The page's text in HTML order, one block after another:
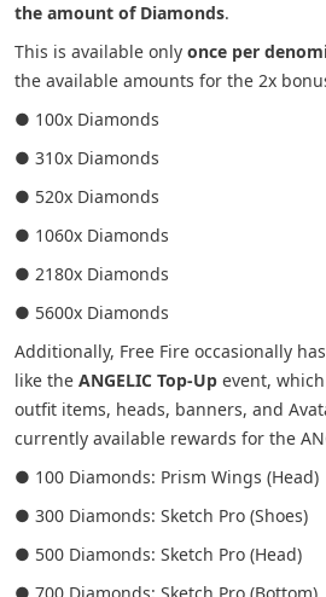
the amount of Diamonds.
This is available only once per
the available amounts for the 2x
● 100x Diamonds
● 310x Diamonds
● 520x Diamonds
● 1060x Diamonds
● 2180x Diamonds
● 5600x Diamonds
Additionally, Free Fire occasionally
like the ANGELIC Top-Up event,
outfit items, heads, banners, and
currently available rewards for the
● 100 Diamonds: Prism Wings (Head)
● 300 Diamonds: Sketch Pro (Shoes)
● 500 Diamonds: Sketch Pro (Head)